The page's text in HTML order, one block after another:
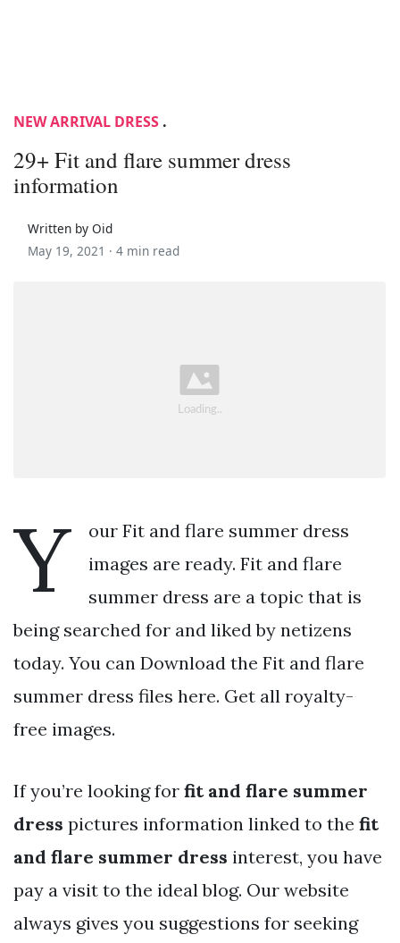
NEW ARRIVAL DRESS .
29+ Fit and flare summer dress
information
Written by Oid
May 19, 2021 · 4 min read
Y
our Fit and flare summer dress
images are ready. Fit and flare
summer dress are a topic that is
being searched for and liked by netizens
today. You can Download the Fit and flare
summer dress files here. Get all royalty-
free images.
If you’re looking for fit and flare summer
dress pictures information linked to the fit
and flare summer dress interest, you have
pay a visit to the ideal blog. Our website
always gives you suggestions for seeking